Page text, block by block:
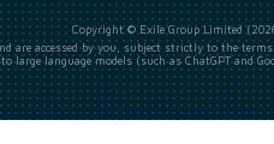
Copyright © Exile Group Limited
are accessed by you, subject strictly to the
language models (such as ChatGPT and